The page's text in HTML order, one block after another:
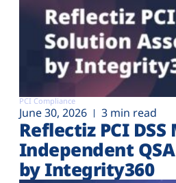
PCI Compliance
June 30, 2026 3 min read
Reflectiz PCI
Independent
by Integrity360